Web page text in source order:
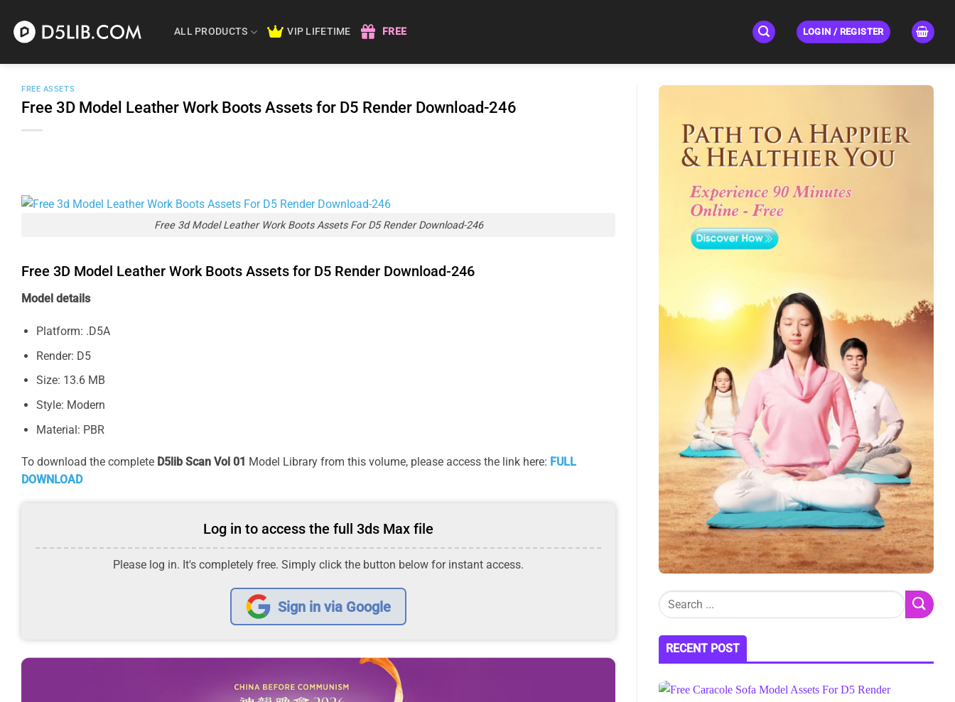
content
ALL PRODUCTS VIP LIFETIME FREE LOGIN / REGISTER
FREE ASSETS
Free 3D Model Leather Work Boots Assets for D5 Render Download-246
Free 3d Model Leather Work Boots Assets For D5 Render Download-246
Free 3D Model Leather Work Boots Assets for D5 Render Download-246
Model details
Platform: .D5A
Render: D5
Size: 13.6 MB
Style: Modern
Material: PBR
To download the complete D5lib Scan Vol 01 Model Library from this volume, please access the link here: FULL
DOWNLOAD
Log in to access the full 3ds Max file
Please log in. It's completely free. Simply click the button below for instant access.
Sign in via Google
RECENT POST